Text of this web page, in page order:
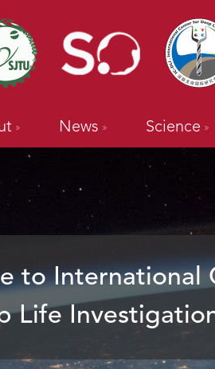
News Science
to International
Life